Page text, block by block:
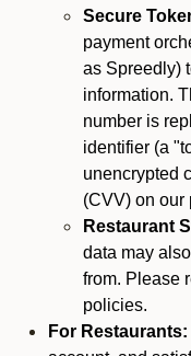
Secure
payment
as Spreedly)
information.
number is
identifier (a
unencrypted
(CVV) on our
Restaurant
data may
from. Please
policies.
For Restaurants: